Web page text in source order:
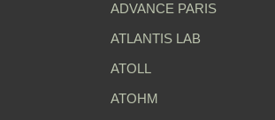
ADVANCE PARIS
ATLANTIS LAB
ATOLL
ATOHM